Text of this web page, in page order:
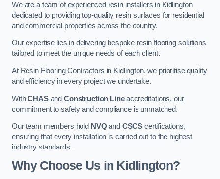
We are a team of experienced resin installers in Kidlington
dedicated to providing top-quality resin surfaces for residential
and commercial properties across the country.
Our expertise lies in delivering bespoke resin flooring solutions
tailored to meet the unique needs of each client.
At Resin Flooring Contractors in Kidlington, we prioritise quality
and efficiency in every project we undertake.
WithCHASand Construction Lineaccreditations, our
commitment to safety and compliance is unmatched.
Our team members hold NVQ and CSCS certifications,
ensuring that every installation is carried out to the highest
industry standards.
Why Choose Us in Kidlington?